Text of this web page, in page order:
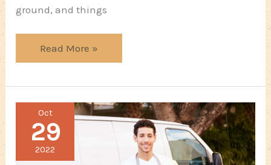
ground, and things
Your
Online
Make
or
Break
Read More »
Oct
29
2022